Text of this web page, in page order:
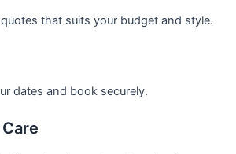
that suits your budget and style.
dates and book securely.